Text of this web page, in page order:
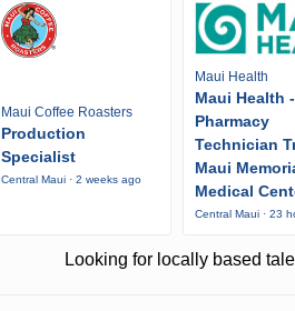
Maui Coffee Roasters
Production
Specialist
Central Maui · 2 weeks ago
Maui Health
Maui Health -
Pharmacy
Technician
Maui
Medical
Central Maui · 23
Looking for locally based